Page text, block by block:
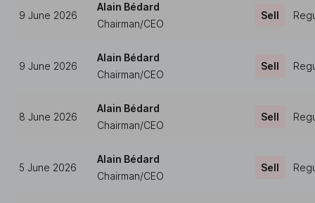
9 June 2026
Alain Bédard
Chairman/CEO
Sell
9 June 2026
Alain Bédard
Chairman/CEO
Sell
8 June 2026
Alain Bédard
Chairman/CEO
Sell
5 June 2026
Alain Bédard
Chairman/CEO
Sell